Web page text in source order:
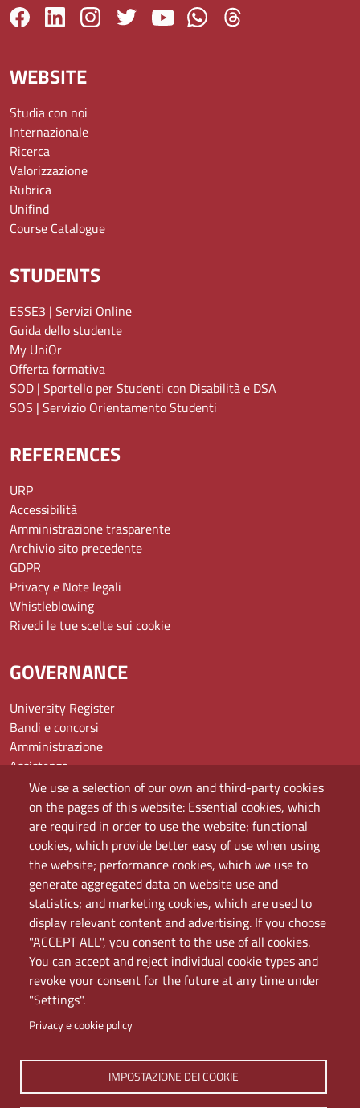
We use a selection of our own and third-party cookies
on the pages of this website: Essential cookies, which
are required in order to use the website; functional
cookies, which provide better easy of use when using
the website; performance cookies, which we use to
generate aggregated data on website use and
statistics; and marketing cookies, which are used to
display relevant content and advertising. If you choose
"ACCEPT ALL", you consent to the use of all cookies.
You can accept and reject individual cookie types and
revoke your consent for the future at any time under
"Settings".
Privacy e cookie policy
IMPOSTAZIONE DEI COOKIE
WEBSITE
Studia con noi
Internazionale
Ricerca
Valorizzazione
Rubrica
Unifind
Course Catalogue
STUDENTS
ESSE3 | Servizi Online
Guida dello studente
My UniOr
Offerta formativa
SOD | Sportello per Studenti con Disabilità e DSA
SOS | Servizio Orientamento Studenti
REFERENCES
URP
Accessibilità
Amministrazione trasparente
Archivio sito precedente
GDPR
Privacy e Note legali
Whistleblowing
Rivedi le tue scelte sui cookie
GOVERNANCE
University Register
Bandi e concorsi
Amministrazione
Assistenza
Domande frequenti (FAQ)
Elenco dei siti tematici
Mappa del sito
PEC
Rete Wi-Fi Eduroam
Servizio Proxy
Guida all’uso del portale
Università di Napoli L'Orientale. Palazzo Du Mesnil -
Via Chiatamone 61/62 - 80121 Napoli